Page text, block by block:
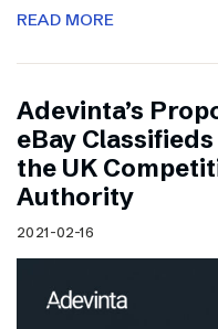
READ MORE
Adevinta’s
eBay
the UK
Authority
2021-02-16